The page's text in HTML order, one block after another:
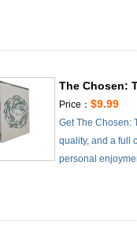
The Chosen:
Price：$9.99
Get The Chosen:
quality, and a full
personal